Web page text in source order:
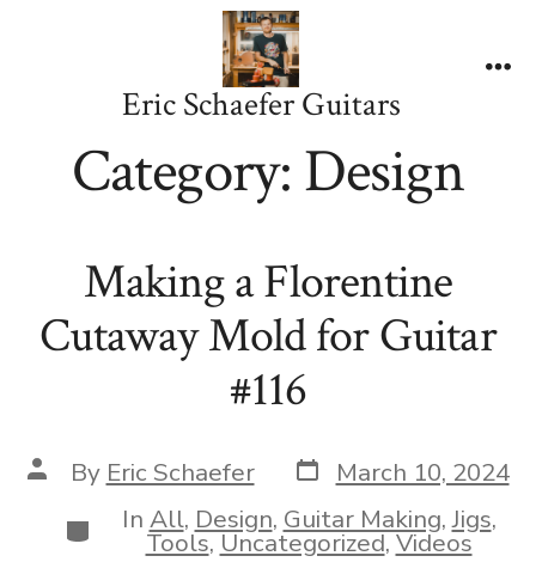
Eric Schaefer Guitars
Category:Design
Making a Florentine
Cutaway Mold for Guitar
#116
Post
author
By Eric Schaefer Post
date
March 10, 2024
Categories
In All, Design, Guitar Making,Jigs,
Tools,Uncategorized,Videos